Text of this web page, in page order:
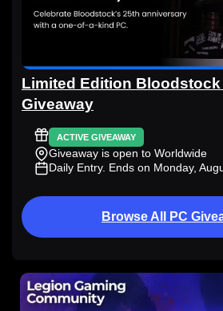
Limited Edition Bloodstock
Giveaway
ACTIVE GIVEAWAY
Giveaway is open to Worldwide
Daily Entry. Ends on Monday,
Browse All PC